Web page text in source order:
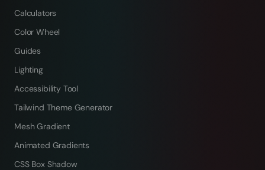
Calculators
Color Wheel
Guides
Lighting
Accessibility Tool
Tailwind Theme Generator
Mesh Gradient
Animated Gradients
CSS Box Shadow